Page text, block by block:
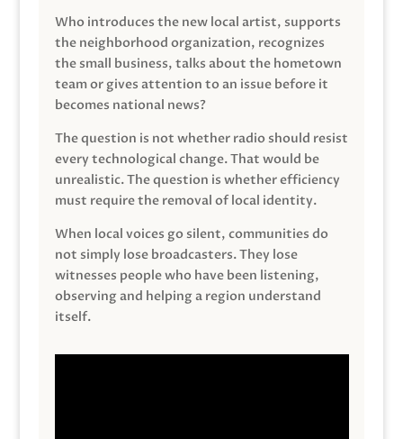
Who introduces the new local artist, supports
the neighborhood organization, recognizes
the small business, talks about the hometown
team or gives attention to an issue before it
becomes national news?
The question is not whether radio should resist
every technological change. That would be
unrealistic. The question is whether efficiency
must require the removal of local identity.
When local voices go silent, communities do
not simply lose broadcasters. They lose
witnesses people who have been listening,
observing and helping a region understand
itself.